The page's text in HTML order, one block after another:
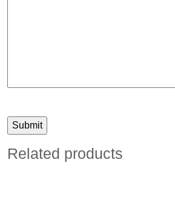
Related products